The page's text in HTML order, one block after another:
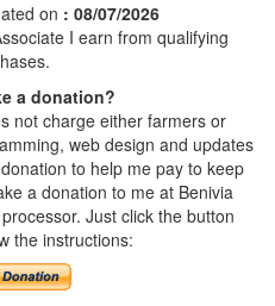
on : 08/07/2026
I earn from qualifying
a donation?
not charge either farmers or
web design and updates
to help me pay to keep
a donation to me at Benivia
Just click the button
the instructions: